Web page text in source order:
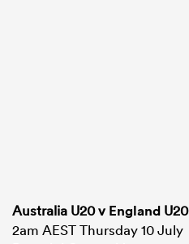
Australia U20 v England U20
2am AEST Thursday 10 July